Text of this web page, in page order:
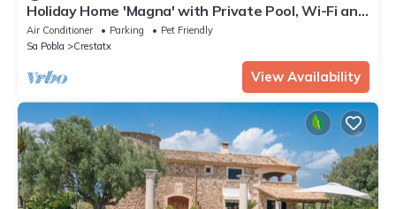
Holiday Home 'Magna' with Private Pool, Wi-Fi and
Air Conditioning
Air Conditioner Parking
Pet Friendly
Sa Pobla
Crestatx
View Availability